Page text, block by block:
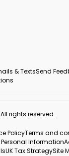
& TextsSend
rights reserved.
PolicyTerms and
Personal Information
UK Tax StrategySite